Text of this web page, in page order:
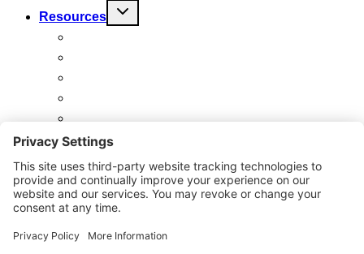
Resources
Toggle
About
Why Us?
Contact
Search
for: